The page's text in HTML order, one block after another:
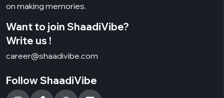
on making memories.
Want to join ShaadiVibe?
Write us !
career@shaadivibe.com
Follow ShaadiVibe